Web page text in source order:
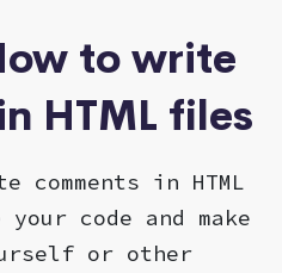
to write
HTML files
comments in HTML
code and make
or other